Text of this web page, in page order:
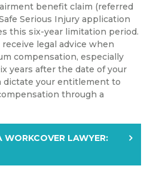
benefit claim (referred
Serious Injury application
this six-year limitation period.
legal advice when
compensation, especially
years after the date of your
dictate your entitlement to
through a
WORKCOVER LAWYER: